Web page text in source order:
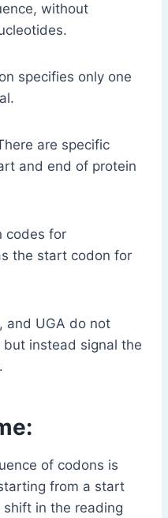
without
specifies only one
are specific
and end of protein
codes for
the start codon for
and UGA do not
instead signal the
of codons is
from a start
in the reading